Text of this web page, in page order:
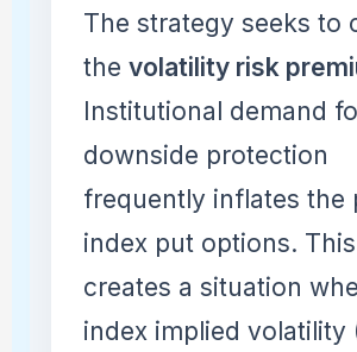
The strategy seeks to
thevolatility risk
Institutional demand
downside protection
frequently inflates the
index put options. This
creates a situation
index implied volatility